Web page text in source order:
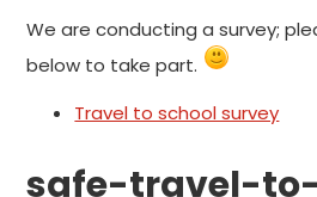
We are conducting a survey;
below to take part.
Travel to school survey
safe-travel-